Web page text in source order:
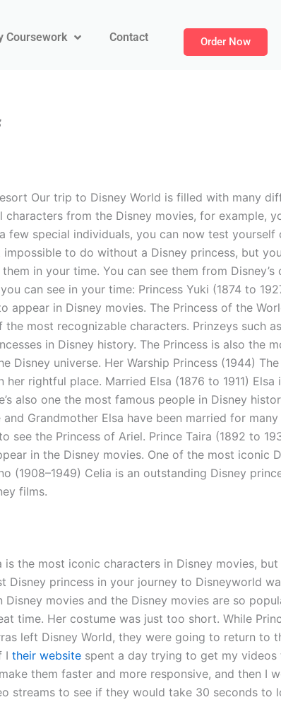
Coursework Contact Order Now
Our trip to Disney World is filled with many
from the Disney movies, for example,
special individuals, you can now test
to do without a Disney princess, but
in your time. You can see them from
can see in your time: Princess Yuki (1874 to
appear in Disney movies. The Princess of the
most recognizable characters. Prinzeys such
in Disney history. The Princess is also the
universe. Her Warship Princess (1944)
her rightful place. Married Elsa (1876 to 1911)
also one the most famous people in Disney
Grandmother Elsa have been married for
the Princess of Ariel. Prince Taira (1892 to
in the Disney movies. One of the most iconic
Celia is an outstanding Disney
films.
the most iconic characters in Disney movies,
princess in your journey to Disneyworld
movies and the Disney movies are so
time. Her costume was just too short. While
left Disney World, they were going to return to
I their website spent a day trying to get my
them faster and more responsive, and then I
to see if they would take 30 seconds to